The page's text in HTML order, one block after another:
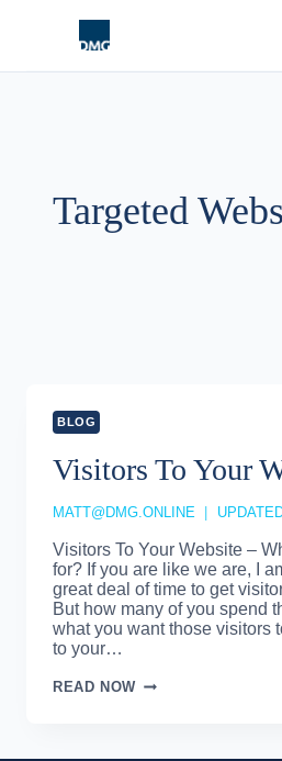
Targeted
BLOG
Visitors To Your
MATT@DMG.ONLINE
Visitors To Your Website –
for? If you are like we are, I
great deal of time to get
But how many of you spend
what you want those visitors
to your…
READ NOWVISITORS